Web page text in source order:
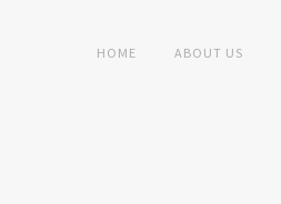
HOME ABOUT US